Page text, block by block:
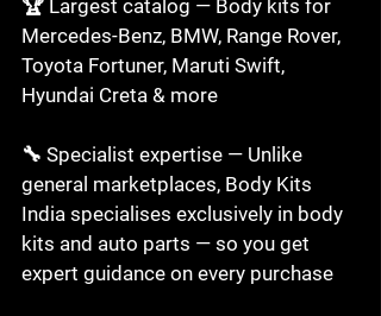
🏆 Largest catalog — Body kits for
Mercedes-Benz, BMW, Range Rover,
Toyota Fortuner, Maruti Swift,
Hyundai Creta & more
🔧 Specialist expertise — Unlike
general marketplaces, Body Kits
India specialises exclusively in body
kits and auto parts — so you get
expert guidance on every purchase